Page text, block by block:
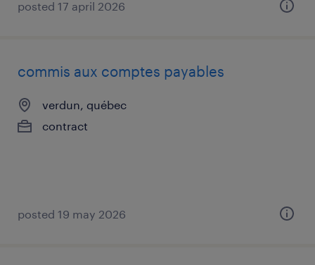
posted 17 april 2026
commis aux comptes payables
verdun, québec
contract
posted 19 may 2026